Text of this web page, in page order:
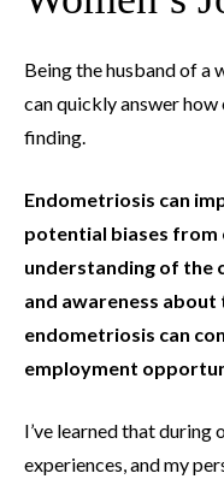
Being the husband of a
can quickly answer
finding.
Endometriosis can
potential biases from
understanding of the
and awareness about
endometriosis can
employment
I’ve learned that during
experiences, and my